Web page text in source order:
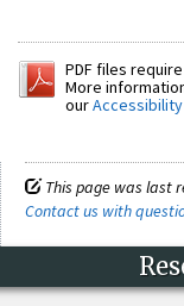
PDF files
More
our
This page was last
Contact us with